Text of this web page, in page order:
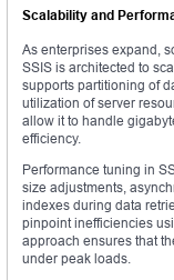
Scalability and
As enterprises expand,
SSIS is architected to
supports partitioning of
utilization of server
allow it to handle
efficiency.
Performance tuning in
size adjustments,
indexes during data
pinpoint inefficiencies
approach ensures that
under peak loads.